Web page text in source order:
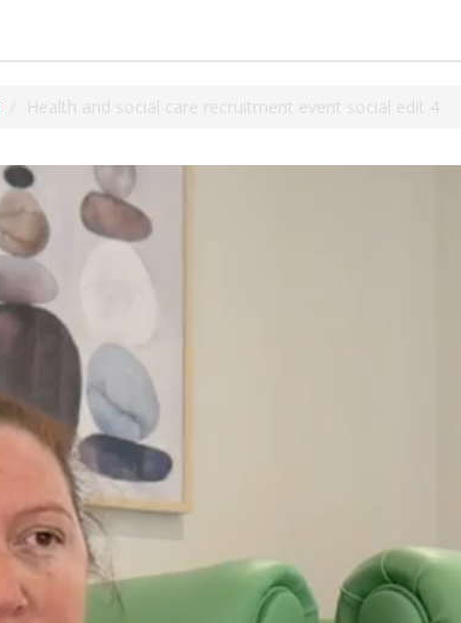
Health and social care recruitment event social edit 4